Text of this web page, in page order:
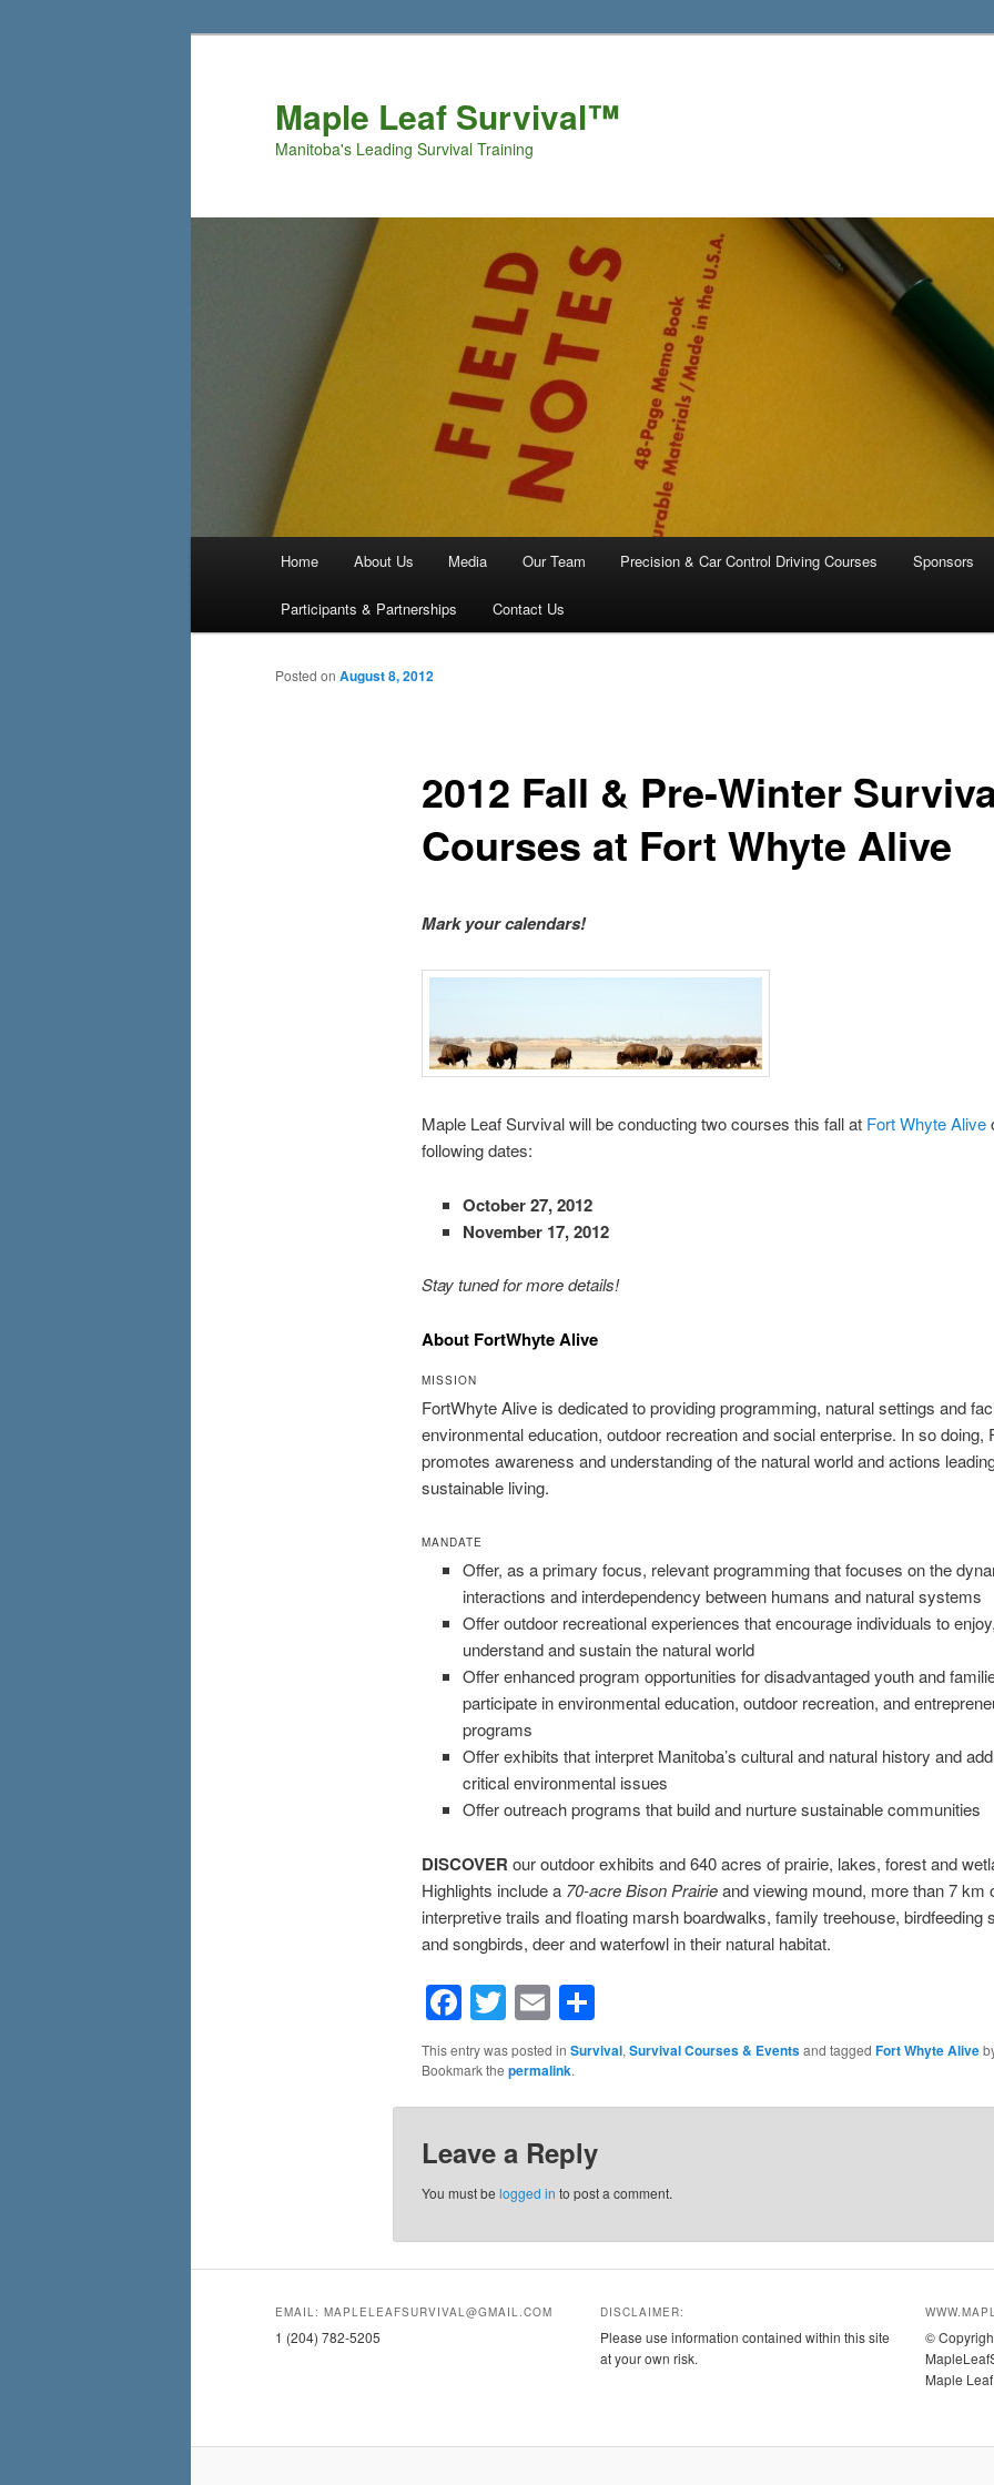
Maple Leaf Survival™
Manitoba's Leading Survival Training
Skip to primary content
Skip to secondary content
Home About Us Media Our Team Precision & Car Control Driving Courses Sponsors
Participants & Partnerships Contact Us
2012 Fall & Pre-Winter
Courses at Fort Whyte Alive
Posted on August 8, 2012
Mark your calendars!
Maple Leaf Survival will be conducting two courses this fall atFort Whyte Alive
following dates:
October 27, 2012
November 17, 2012
Stay tuned for more details!
About FortWhyte Alive
MISSION
FortWhyte Alive is dedicated to providing programming, natural settings and
environmental education, outdoor recreation and social enterprise. In so doing,
promotes awareness and understanding of the natural world and actions
sustainable living.
MANDATE
Offer, as a primary focus, relevant programming that focuses on the
interactions and interdependency between humans and natural systems
Offer outdoor recreational experiences that encourage individuals to enjoy,
understand and sustain the natural world
Offer enhanced program opportunities for disadvantaged youth and
participate in environmental education, outdoor recreation, and
programs
Offer exhibits that interpret Manitoba’s cultural and natural history and
critical environmental issues
Offer outreach programs that build and nurture sustainable communities
DISCOVER our outdoor exhibits and 640 acres of prairie, lakes, forest and
Highlights include a 70-acre Bison Prairieand viewing mound, more than 7 km
interpretive trails and floating marsh boardwalks, family treehouse, birdfeeding
and songbirds, deer and waterfowl in their natural habitat.
Facebook
Twitter
EmailShare
This entry was posted in Survival, Survival Courses & Eventsand tagged Fort Whyte Alive
Bookmark the permalink.
Leave a Reply
You must be logged in to post a comment.
EMAIL: MAPLELEAFSURVIVAL@GMAIL.COM
1 (204) 782-5205
DISCLAIMER:
Please use information contained within this site
at your own risk.
©
Maple